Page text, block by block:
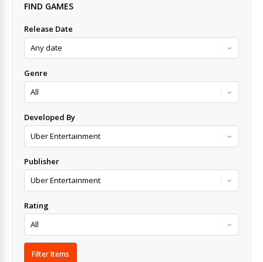
FIND GAMES
Release Date
Genre
Developed By
Publisher
Rating